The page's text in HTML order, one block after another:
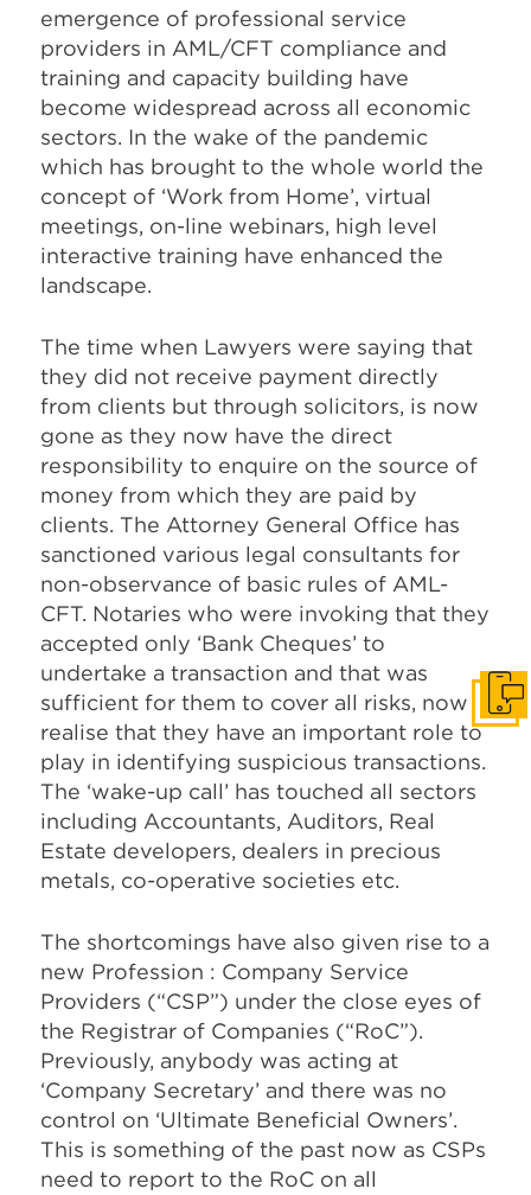
emergence of professional service
providers in AML/CFT compliance and
training and capacity building have
become widespread across all economic
sectors. In the wake of the pandemic
which has brought to the whole world the
concept of ‘Work from Home’, virtual
meetings, on-line webinars, high level
interactive training have enhanced the
landscape.
The time when Lawyers were saying that
they did not receive payment directly
from clients but through solicitors, is now
gone as they now have the direct
responsibility to enquire on the source of
money from which they are paid by
clients. The Attorney General Office has
sanctioned various legal consultants for
non-observance of basic rules of AML-
CFT. Notaries who were invoking that they
accepted only ‘Bank Cheques’ to
undertake a transaction and that was
sufficient for them to cover all risks, now
realise that they have an important role to
play in identifying suspicious transactions.
The ‘wake-up call’ has touched all sectors
including Accountants, Auditors, Real
Estate developers, dealers in precious
metals, co-operative societies etc.
The shortcomings have also given rise to a
new Profession : Company Service
Providers (“CSP”) under the close eyes of
the Registrar of Companies (“RoC”).
Previously, anybody was acting at
‘Company Secretary’ and there was no
control on ‘Ultimate Beneficial Owners’.
This is something of the past now as CSPs
need to report to the RoC on all
Get